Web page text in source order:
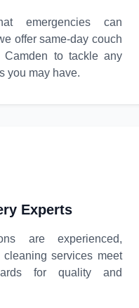
emergencies can
offer same-day couch
to tackle any
you may have.
Experts
are experienced,
services meet
for quality and